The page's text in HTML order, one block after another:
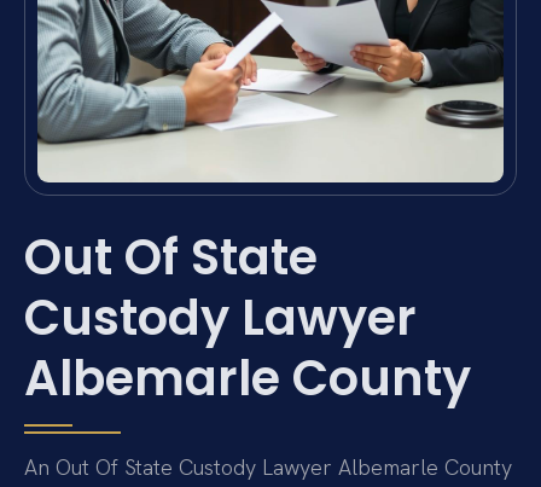
Out Of State
Custody Lawyer
Albemarle County
An Out Of State Custody Lawyer Albemarle County